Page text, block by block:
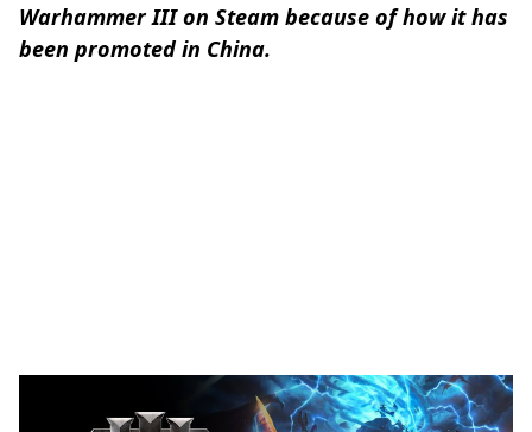
Warhammer III on Steam because of how it has
been promoted in China.